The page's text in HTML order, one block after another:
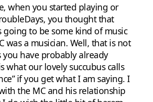
when you started playing or
you thought that
going to be some kind of music
was a musician. Well, that is not
you have probably already
what our lovely succubus calls
if you get what I am saying. I
the MC and his relationship